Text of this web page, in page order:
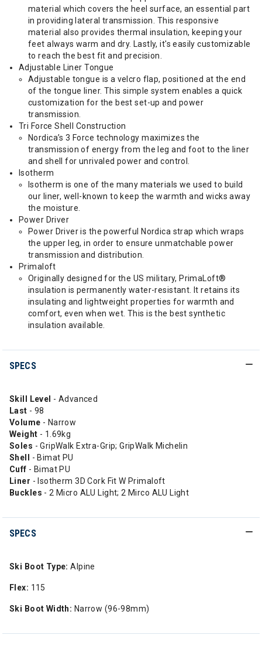
material which covers the heel surface, an essential part
in providing lateral transmission. This responsive
material also provides thermal insulation, keeping your
feet always warm and dry. Lastly, it's easily customizable
to reach the best fit and precision.
Adjustable Liner Tongue
Adjustable tongue is a velcro flap, positioned at the end
of the tongue liner. This simple system enables a quick
customization for the best set-up and power
transmission.
Tri Force Shell Construction
Nordica’s 3 Force technology maximizes the
transmission of energy from the leg and foot to the liner
and shell for unrivaled power and control.
Isotherm
Isotherm is one of the many materials we used to build
our liner, well-known to keep the warmth and wicks away
the moisture.
Power Driver
Power Driver is the powerful Nordica strap which wraps
the upper leg, in order to ensure unmatchable power
transmission and distribution.
Primaloft
Originally designed for the US military, PrimaLoft®
insulation is permanently water-resistant. It retains its
insulating and lightweight properties for warmth and
comfort, even when wet. This is the best synthetic
insulation available.
SPECS
Skill Level - Advanced
Last - 98
Volume - Narrow
Weight - 1.69kg
Soles - GripWalk Extra-Grip; GripWalk Michelin
Shell - Bimat PU
Cuff - Bimat PU
Liner - Isotherm 3D Cork Fit W Primaloft
Buckles - 2 Micro ALU Light; 2 Mirco ALU Light
SPECS
Ski Boot Type: Alpine
Flex: 115
Ski Boot Width: Narrow (96-98mm)